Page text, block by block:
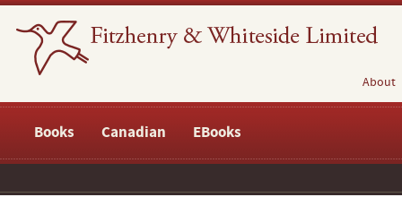
About
Books Canadian EBooks